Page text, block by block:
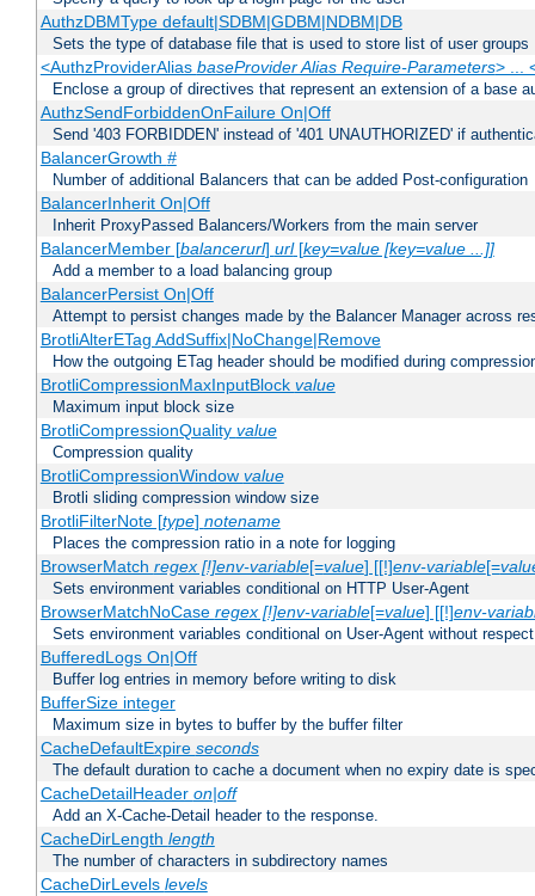
AuthzDBMType default|SDBM|GDBM|NDBM|DB
Sets the type of database file that is used to store list of user groups
<AuthzProviderAlias baseProvider Alias Require-Parameters> ...
Enclose a group of directives that represent an extension of a base
AuthzSendForbiddenOnFailure On|Off
Send '403 FORBIDDEN' instead of '401 UNAUTHORIZED' if
BalancerGrowth #
Number of additional Balancers that can be added Post-configuration
BalancerInherit On|Off
Inherit ProxyPassed Balancers/Workers from the main server
BalancerMember [balancerurl] url[key=value [key=value ...]]
Add a member to a load balancing group
BalancerPersist On|Off
Attempt to persist changes made by the Balancer Manager across
BrotliAlterETag AddSuffix|NoChange|Remove
How the outgoing ETag header should be modified during
BrotliCompressionMaxInputBlock value
Maximum input block size
BrotliCompressionQuality value
Compression quality
BrotliCompressionWindow value
Brotli sliding compression window size
BrotliFilterNote [type] notename
Places the compression ratio in a note for logging
BrowserMatch regex [!]env-variable[=value] [[!]env-variable[=
Sets environment variables conditional on HTTP User-Agent
BrowserMatchNoCase regex [!]env-variable[=value] [[!]env-
Sets environment variables conditional on User-Agent without
BufferedLogs On|Off
Buffer log entries in memory before writing to disk
BufferSize integer
Maximum size in bytes to buffer by the buffer filter
CacheDefaultExpire seconds
The default duration to cache a document when no expiry date is
CacheDetailHeader on|off
Add an X-Cache-Detail header to the response.
CacheDirLength length
The number of characters in subdirectory names
CacheDirLevels levels